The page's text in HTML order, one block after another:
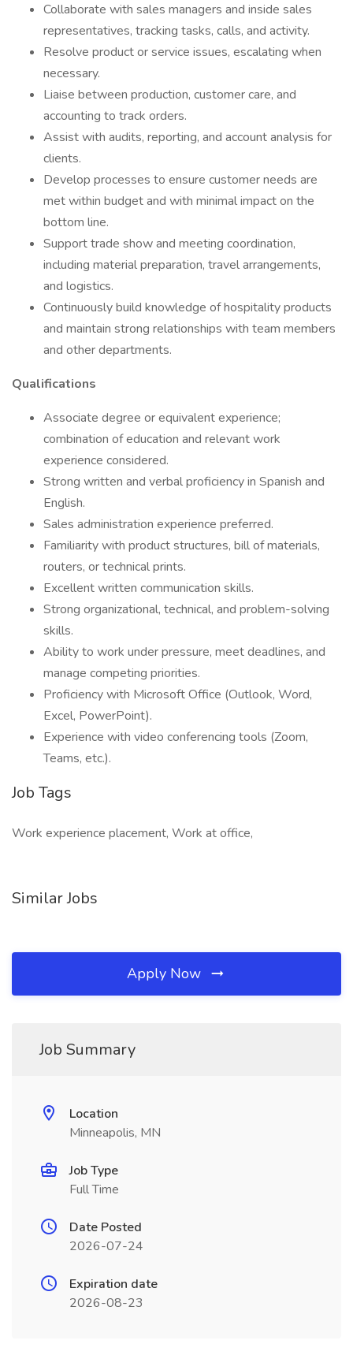
Collaborate with sales managers and inside sales
representatives, tracking tasks, calls, and activity.
Resolve product or service issues, escalating when
necessary.
Liaise between production, customer care, and
accounting to track orders.
Assist with audits, reporting, and account analysis for
clients.
Develop processes to ensure customer needs are
met within budget and with minimal impact on the
bottom line.
Support trade show and meeting coordination,
including material preparation, travel arrangements,
and logistics.
Continuously build knowledge of hospitality products
and maintain strong relationships with team members
and other departments.
Qualifications
Associate degree or equivalent experience;
combination of education and relevant work
experience considered.
Strong written and verbal proficiency in Spanish and
English.
Sales administration experience preferred.
Familiarity with product structures, bill of materials,
routers, or technical prints.
Excellent written communication skills.
Strong organizational, technical, and problem-solving
skills.
Ability to work under pressure, meet deadlines, and
manage competing priorities.
Proficiency with Microsoft Office (Outlook, Word,
Excel, PowerPoint).
Experience with video conferencing tools (Zoom,
Teams, etc.).
Job Tags
Work experience placement, Work at office,
Similar Jobs
Apply Now
Job Summary
Location
Minneapolis, MN
Job Type
Full Time
Date Posted
2026-07-24
Expiration date
2026-08-23